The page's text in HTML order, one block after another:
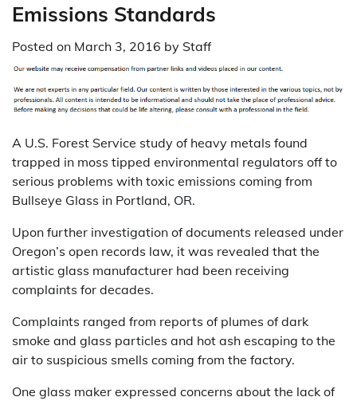
Emissions Standards
Posted on March 3, 2016 by Staff
A U.S. Forest Service study of heavy metals found
trapped in moss tipped environmental regulators off to
serious problems with toxic emissions coming from
Bullseye Glass in Portland, OR.
Upon further investigation of documents released under
Oregon’s open records law, it was revealed that the
artistic glass manufacturer had been receiving
complaints for decades.
Complaints ranged from reports of plumes of dark
smoke and glass particles and hot ash escaping to the
air to suspicious smells coming from the factory.
One glass maker expressed concerns about the lack of